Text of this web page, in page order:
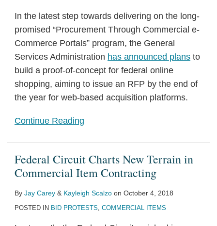
In the latest step towards delivering on the long-
promised “Procurement Through Commercial e-
Commerce Portals” program, the General
Services Administration has announced plans to
build a proof-of-concept for federal online
shopping, aiming to issue an RFP by the end of
the year for web-based acquisition platforms.
Continue Reading
Federal Circuit Charts New Terrain in
Commercial Item Contracting
By Jay Carey & Kayleigh Scalzo on October 4, 2018
POSTED IN BID PROTESTS, COMMERCIAL ITEMS